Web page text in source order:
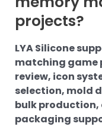
projects?
LYA Silicone
matching game
review, icon
selection, mold
bulk
packaging